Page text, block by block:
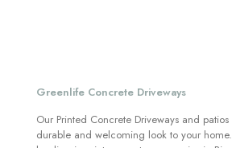
Greenlife Concrete Driveways
Our Printed Concrete Driveways and
durable and welcoming look to your